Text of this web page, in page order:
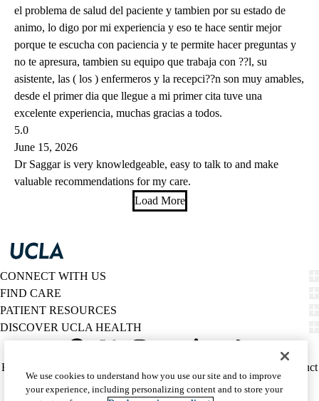
el problema de salud del paciente y tambien por su estado de
animo, lo digo por mi experiencia y eso te hace sentir mejor
porque te escucha con paciencia y te permite hacer preguntas y
no te apresura, tambien su equipo que trabaja con ??l, su
asistente, las ( los ) enfermeros y la recepci??n son muy amables,
desde el primer dia que llegue a mi primer cita tuve una
excelente experiencia, muchas gracias a todos.
5.0
June 15, 2026
Dr Saggar is very knowledgeable, easy to talk to and make
valuable recommendations for my care.
Load More
CONNECT WITH US
FIND CARE
PATIENT RESOURCES
DISCOVER UCLA HEALTH
Twitter
Policy
HIPAA Notice
Report Misconduct
Accessibility
We listen. We care.
We use cookies to understand how you use our site and to improve
your experience, including personalizing content and to store your